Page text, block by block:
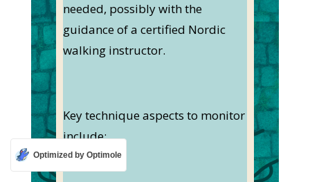
needed, possibly with the
guidance of a certified Nordic
walking instructor.
Key technique aspects to monitor
include:
Optimized by Optimole